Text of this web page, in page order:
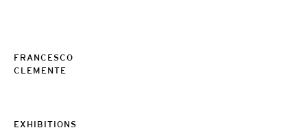
FRANCESCO
CLEMENTE
EXHIBITIONS